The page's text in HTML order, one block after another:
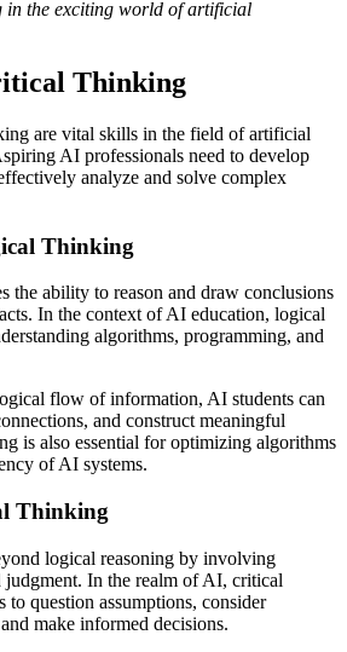
in the exciting world of artificial
Thinking
are vital skills in the field of artificial
AI professionals need to develop
analyze and solve complex
Thinking
the ability to reason and draw conclusions
In the context of AI education, logical
algorithms, programming, and
flow of information, AI students can
and construct meaningful
is also essential for optimizing algorithms
of AI systems.
Thinking
logical reasoning by involving
judgment. In the realm of AI, critical
to question assumptions, consider
make informed decisions.